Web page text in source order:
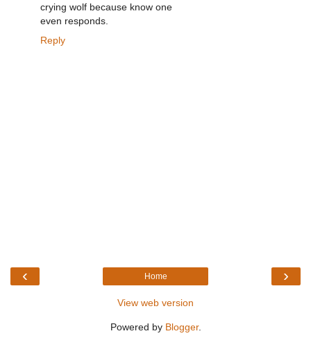
crying wolf because know one
even responds.
Reply
‹ ›
Home
View web version
Powered by Blogger.